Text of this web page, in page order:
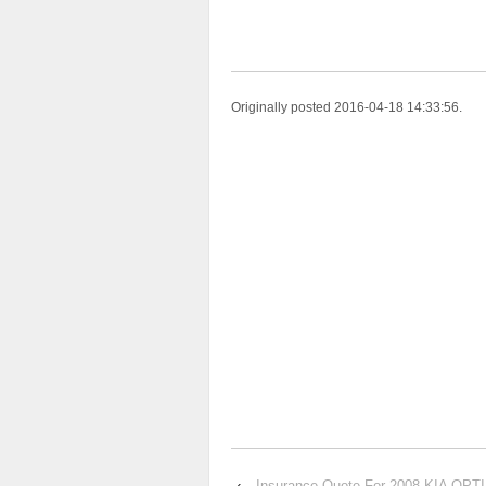
Originally posted 2016-04-18 14:33:56.